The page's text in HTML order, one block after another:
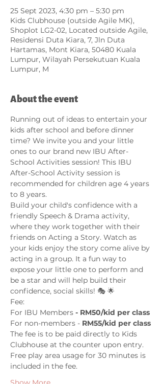
25 Sept 2023, 4:30 pm – 5:30 pm
Kids Clubhouse (outside Agile MK),
Shoplot LG2-02, Located outside Agile,
Residensi Duta Kiara, 7, Jln Duta
Hartamas, Mont Kiara, 50480 Kuala
Lumpur, Wilayah Persekutuan Kuala
Lumpur, M
About the event
Running out of ideas to entertain your
kids after school and before dinner
time? We invite you and your little
ones to our brand new IBU After-
School Activities session! This IBU
After-School Activity session is
recommended for children age 4 years
to 8 years.
Build your child's confidence with a
friendly Speech & Drama activity,
where they work together with their
friends on Acting a Story. Watch as
your kids enjoy the story come alive by
acting in a group. It a fun way to
expose your little one to perform and
be a star and will help build their
confidence, social skills! 🎭 🌟
Fee:
For IBU Members - RM50/kid per class
For non-members - RM55/kid per class
The fee is to be paid directly to Kids
Clubhouse at the counter upon entry.
Free play area usage for 30 minutes is
included in the fee.